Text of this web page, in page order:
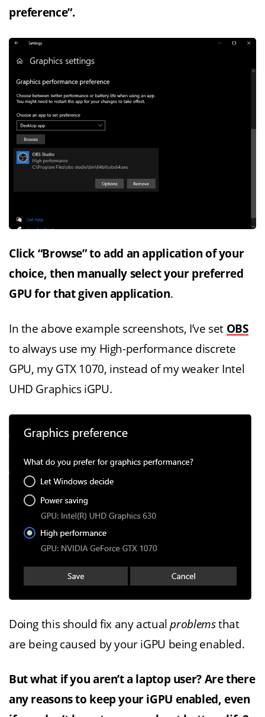
preference”.
Click “Browse” to add an application of your
choice, then manually select your preferred
GPU for that given application.
In the above example screenshots, I’ve set OBS
to always use my High-performance discrete
GPU, my GTX 1070, instead of my weaker Intel
UHD Graphics iGPU.
Doing this should fix any actualproblemsthat
are being caused by your iGPU being enabled.
But what if you aren’t a laptop user? Are there
any reasons to keep your iGPU enabled, even